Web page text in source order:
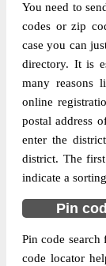
District
Office Type
Circle
Division
Delivery?
More info
You need to
codes or zip
case you can
directory. It is
many reasons
online
postal address
enter the
district. The
indicate a
Pin
Pin code search
code locator